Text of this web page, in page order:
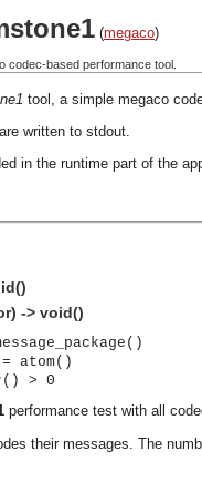
(megaco)
codec-based performance tool.
tool, a simple megaco
written to stdout.
in the runtime part of the
-> void()
= atom()
> 0
performance test with all
their messages. The